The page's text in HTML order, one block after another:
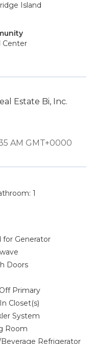
Island
Center
Estate Bi, Inc.
AM GMT+0000
1
for Generator
Doors
Primary
Closet(s)
System
Room
Refrigerator